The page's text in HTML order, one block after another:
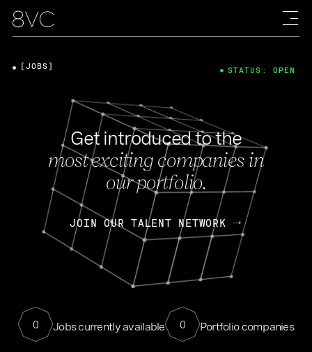
Get introduced to the
most exciting companies in
our portfolio.
JOIN OUR TALENT NETWORK
0 Jobs currently available 0 Portfolio companies
[JOBS] STATUS: OPEN